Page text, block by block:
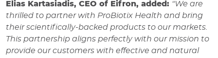
Elias Kartasiadis, CEO of Eifron, added: "We are
thrilled to partner with ProBiotix Health and bring
their scientifically-backed products to our markets.
This partnership aligns perfectly with our mission to
provide our customers with effective and natural